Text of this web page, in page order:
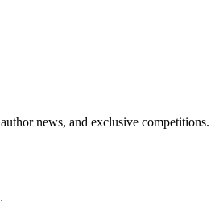
news, and exclusive competitions.